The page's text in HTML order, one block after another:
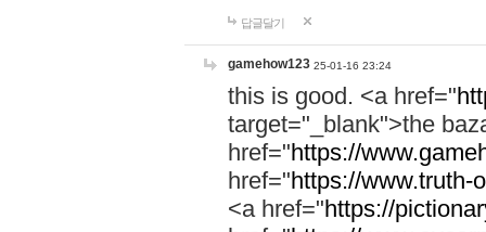
답글달기
gamehow123 25-01-16 23:24
this is good. <a href="
target="_blank">the
href="https://
href="https://www.truth-
<a href="https://